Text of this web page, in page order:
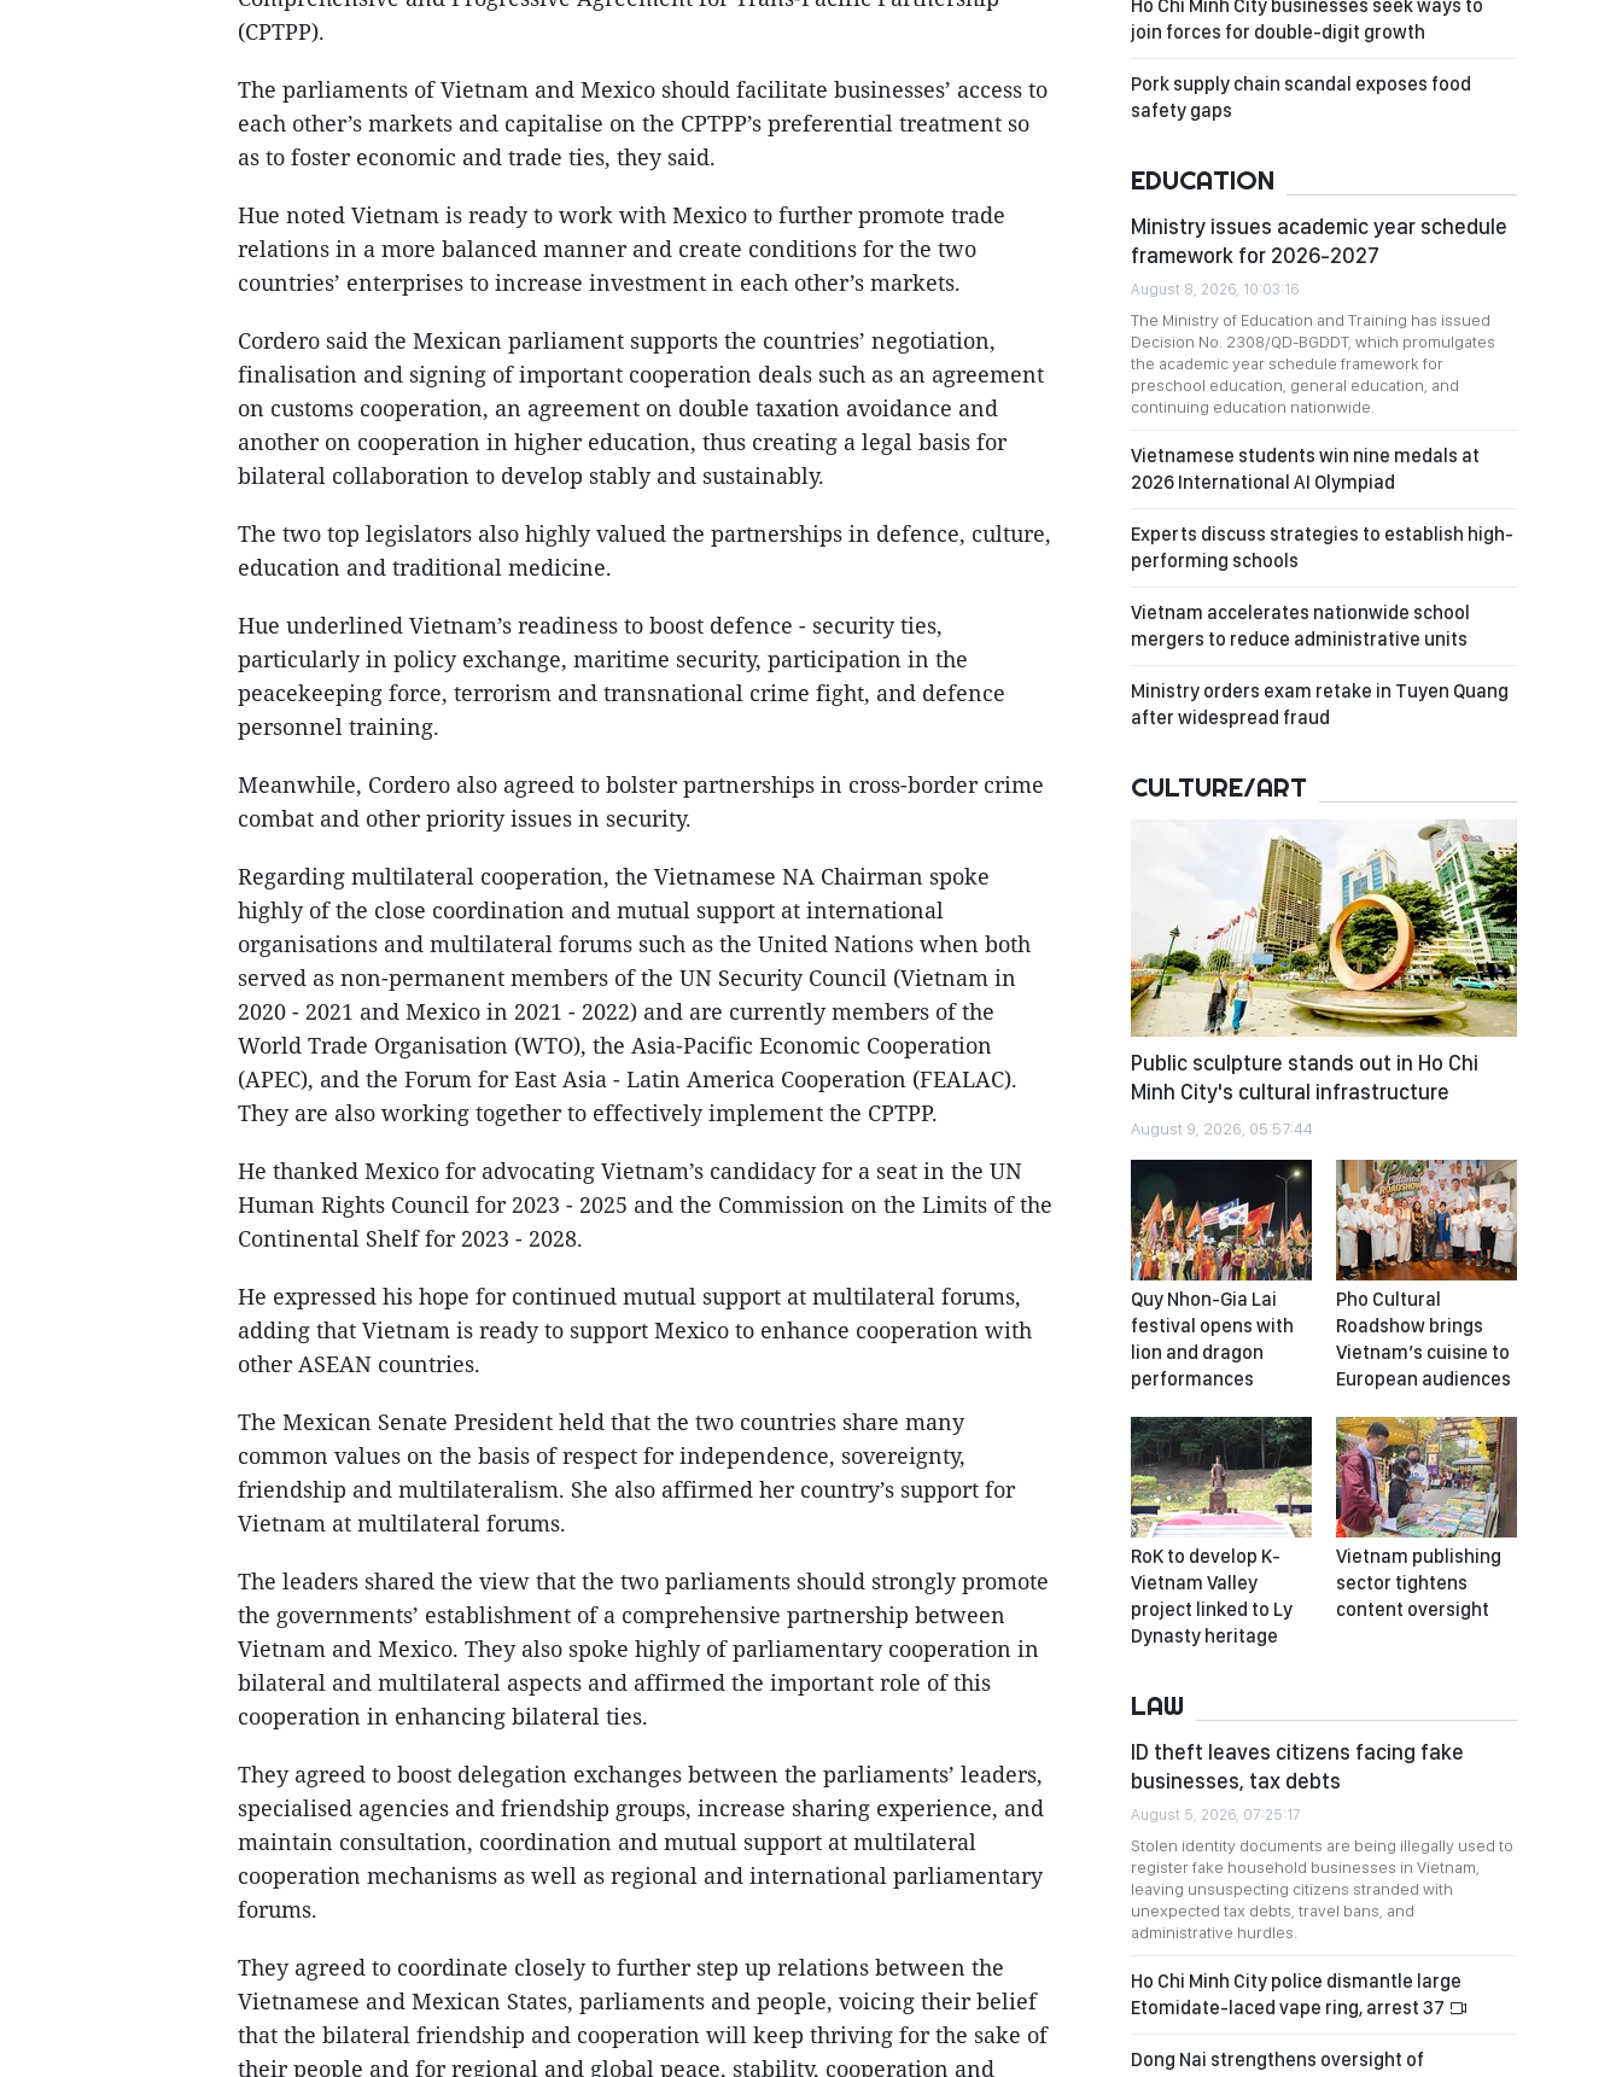
(CPTPP).
The parliaments of Vietnam and Mexico should facilitate businesses’ access to
each other’s markets and capitalise on the CPTPP’s preferential treatment so
as to foster economic and trade ties, they said.
Hue noted Vietnam is ready to work with Mexico to further promote trade
relations in a more balanced manner and create conditions for the two
countries’ enterprises to increase investment in each other’s markets.
Cordero said the Mexican parliament supports the countries’ negotiation,
finalisation and signing of important cooperation deals such as an agreement
on customs cooperation, an agreement on double taxation avoidance and
another on cooperation in higher education, thus creating a legal basis for
bilateral collaboration to develop stably and sustainably.
The two top legislators also highly valued the partnerships in defence, culture,
education and traditional medicine.
Hue underlined Vietnam’s readiness to boost defence - security ties,
particularly in policy exchange, maritime security, participation in the
peacekeeping force, terrorism and transnational crime fight, and defence
personnel training.
Meanwhile, Cordero also agreed to bolster partnerships in cross-border crime
combat and other priority issues in security.
Regarding multilateral cooperation, the Vietnamese NA Chairman spoke
highly of the close coordination and mutual support at international
organisations and multilateral forums such as the United Nations when both
served as non-permanent members of the UN Security Council (Vietnam in
2020 - 2021 and Mexico in 2021 - 2022) and are currently members of the
World Trade Organisation (WTO), the Asia-Pacific Economic Cooperation
(APEC), and the Forum for East Asia - Latin America Cooperation (FEALAC).
They are also working together to effectively implement the CPTPP.
He thanked Mexico for advocating Vietnam’s candidacy for a seat in the UN
Human Rights Council for 2023 - 2025 and the Commission on the Limits of the
Continental Shelf for 2023 - 2028.
He expressed his hope for continued mutual support at multilateral forums,
adding that Vietnam is ready to support Mexico to enhance cooperation with
other ASEAN countries.
The Mexican Senate President held that the two countries share many
common values on the basis of respect for independence, sovereignty,
friendship and multilateralism. She also affirmed her country’s support for
Vietnam at multilateral forums.
The leaders shared the view that the two parliaments should strongly promote
the governments’ establishment of a comprehensive partnership between
Vietnam and Mexico. They also spoke highly of parliamentary cooperation in
bilateral and multilateral aspects and affirmed the important role of this
cooperation in enhancing bilateral ties.
They agreed to boost delegation exchanges between the parliaments’ leaders,
specialised agencies and friendship groups, increase sharing experience, and
maintain consultation, coordination and mutual support at multilateral
cooperation mechanisms as well as regional and international parliamentary
forums.
They agreed to coordinate closely to further step up relations between the
Vietnamese and Mexican States, parliaments and people, voicing their belief
that the bilateral friendship and cooperation will keep thriving for the sake of
their people and for regional and global peace, stability, cooperation and
Ho Chi Minh City businesses seek ways to
join forces for double-digit growth
Pork supply chain scandal exposes food
safety gaps
EDUCATION
Ministry issues academic year schedule
framework for 2026-2027
August 8, 2026, 10:03:16
The Ministry of Education and Training has issued
Decision No. 2308/QD-BGDDT, which promulgates
the academic year schedule framework for
preschool education, general education, and
continuing education nationwide.
Vietnamese students win nine medals at
2026 International AI Olympiad
Experts discuss strategies to establish high-
performing schools
Vietnam accelerates nationwide school
mergers to reduce administrative units
Ministry orders exam retake in Tuyen Quang
after widespread fraud
CULTURE/ART
Public sculpture stands out in Ho Chi
Minh City's cultural infrastructure
August 9, 2026, 05:57:44
Quy Nhon-Gia Lai
festival opens with
lion and dragon
performances
Pho Cultural
Roadshow brings
Vietnam’s cuisine to
European audiences
RoK to develop K-
Vietnam Valley
project linked to Ly
Dynasty heritage
Vietnam publishing
sector tightens
content oversight
LAW
ID theft leaves citizens facing fake
businesses, tax debts
August 5, 2026, 07:25:17
Stolen identity documents are being illegally used to
register fake household businesses in Vietnam,
leaving unsuspecting citizens stranded with
unexpected tax debts, travel bans, and
administrative hurdles.
Ho Chi Minh City police dismantle large
Etomidate-laced vape ring, arrest 37
Dong Nai strengthens oversight of